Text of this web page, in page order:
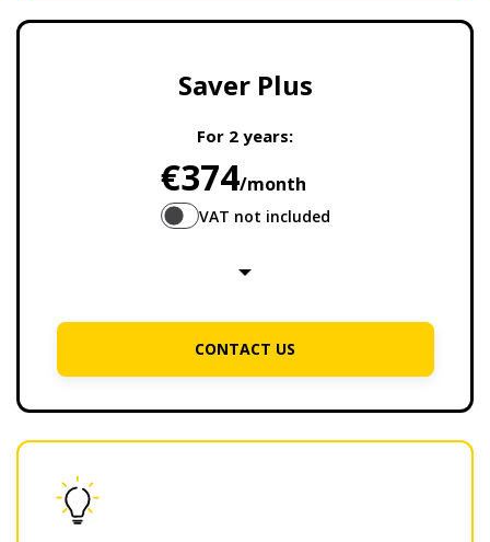
Saver Plus
For 2 years:
€374/month
VAT not included
CONTACT US